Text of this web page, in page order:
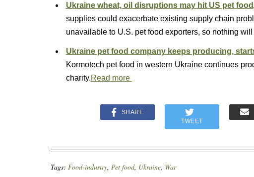
Ukraine wheat, oil disruptions may hit US pet food
supplies could exacerbate existing supply chain
unavailable to U.S. pet food exporters, so nothing
Ukraine pet food company keeps producing,
Kormotech pet food in western Ukraine continues
charity.Read more
SHARE
TWEET
Tags: Food-industry, Pet food, Ukraine, War